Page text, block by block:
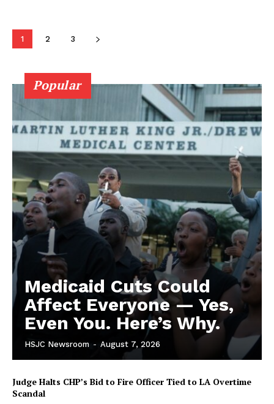
1 2 3
Popular
Medicaid Cuts Could
Affect Everyone — Yes,
Even You. Here’s Why.
HSJC Newsroom - August 7, 2026
Judge Halts CHP’s Bid to Fire Officer Tied to LA Overtime
Scandal